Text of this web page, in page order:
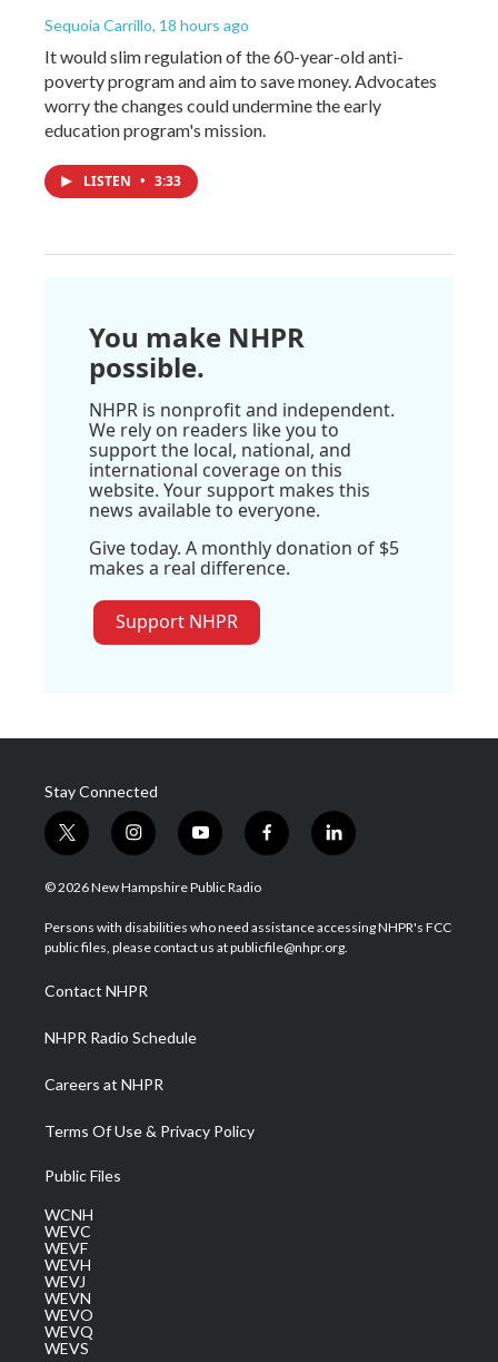
Sequoia Carrillo, 18 hours ago
It would slim regulation of the 60-year-old anti-
poverty program and aim to save money. Advocates
worry the changes could undermine the early
education program's mission.
LISTEN • 3:33
You make NHPR
possible.
NHPR is nonprofit and independent.
We rely on readers like you to
support the local, national, and
international coverage on this
website. Your support makes this
news available to everyone.
Give today. A monthly donation of $5
makes a real difference.
Support NHPR
Stay Connected
t
w
i
t
e
i
n
s
a
g
a
m
y
o
u
u
b
f
a
b
o
l
i
e
d
© 2026 New Hampshire Public Radio
Persons with disabilities who need assistance accessing NHPR's FCC
public files, please contact us at publicfile@nhpr.org.
Contact NHPR
NHPR Radio Schedule
Careers at NHPR
Terms Of Use & Privacy Policy
Public Files
WCNH
WEVC
WEVF
WEVH
WEVJ
WEVN
WEVO
WEVQ
WEVS